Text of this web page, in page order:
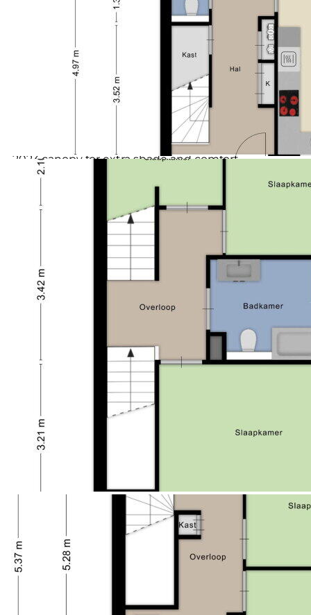
The canopy installed in 2023 provides a nice shaded
spot, allowing you to sit comfortably here even on
warm days. At the back of the garden there is a
freestanding wooden storage, ideal for bicycles and
extra storage.
- Mid-size house from 2005
- In 2018, converted the attic with a total of 5
- 2023 canopy for extra shade and comfort
- Sunny garden to the south with wooden storage
- Free location at the front side with view on green
- Light living room with large sliding window
- Spacious kitchen and complete bathroom with
Environment:
In Zeewolde is everything。
Horsterveld。、、，。。；，
SpiekwegHorsterwold：，——！、、。，、！
Voorzieningen (bergruimte)
Elektra
Soort parkeergelegenheid
Openbaar parkeren